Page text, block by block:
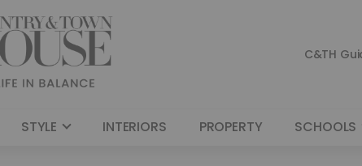
C&TH
STYLE INTERIORS PROPERTY SCHOOLS